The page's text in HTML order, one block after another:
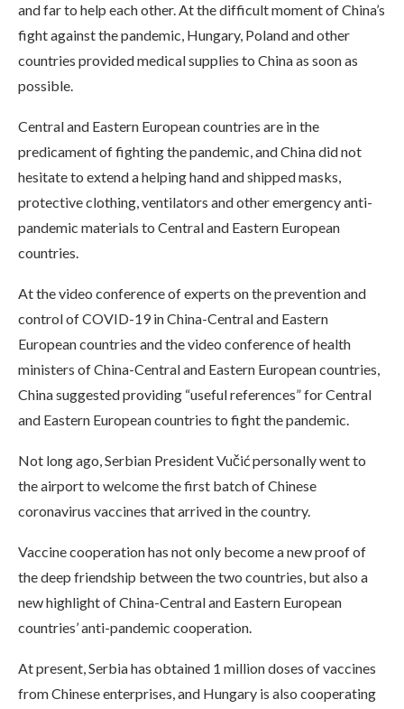
and far to help each other. At the difficult moment of China’s
fight against the pandemic, Hungary, Poland and other
countries provided medical supplies to China as soon as
possible.
Central and Eastern European countries are in the
predicament of fighting the pandemic, and China did not
hesitate to extend a helping hand and shipped masks,
protective clothing, ventilators and other emergency anti-
pandemic materials to Central and Eastern European
countries.
At the video conference of experts on the prevention and
control of COVID-19 in China-Central and Eastern
European countries and the video conference of health
ministers of China-Central and Eastern European countries,
China suggested providing “useful references” for Central
and Eastern European countries to fight the pandemic.
Not long ago, Serbian President Vučić personally went to
the airport to welcome the first batch of Chinese
coronavirus vaccines that arrived in the country.
Vaccine cooperation has not only become a new proof of
the deep friendship between the two countries, but also a
new highlight of China-Central and Eastern European
countries’ anti-pandemic cooperation.
At present, Serbia has obtained 1 million doses of vaccines
from Chinese enterprises, and Hungary is also cooperating